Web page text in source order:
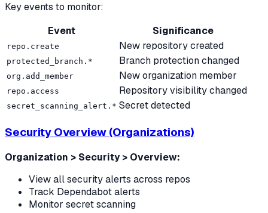
Key events to monitor:
Event
Significance
repo.create New repository created
protected_branch.* Branch protection changed
org.add_member New organization member
repo.access Repository visibility changed
secret_scanning_alert.* Secret detected
Security Overview (Organizations)
Organization > Security > Overview:
View all security alerts across repos
Track Dependabot alerts
Monitor secret scanning